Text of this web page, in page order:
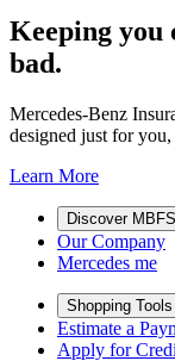
Keeping you
bad.
Mercedes-Benz
designed just for
Learn More
Discover MBFS
Our Company
Mercedes me
Shopping Tools
Estimate a
Apply for